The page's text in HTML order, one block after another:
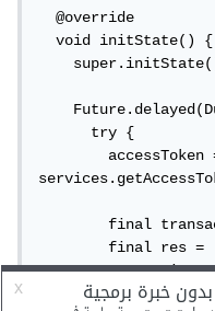
  @override
  void initState() {
    super.initState();
    Future.delayed(Duration.zero, () async {
      try {
        accessToken = await
        final transactions = getOrderParams();
        final res =
            await